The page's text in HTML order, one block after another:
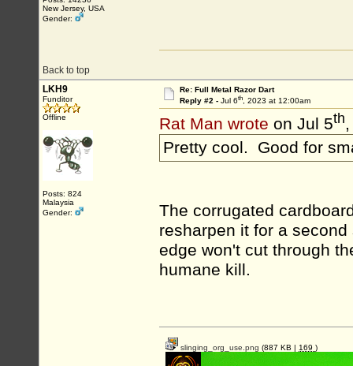
New Jersey, USA
Gender:
Back to top
LKH9
Funditor
Offline
Posts: 824
Malaysia
Gender:
Re: Full Metal Razor Dart
Reply #2 - Jul 6th, 2023 at 12:00am
Rat Man wrote on Jul 5th
Pretty cool. Good for
The corrugated
resharpen it for a
edge won't cut through
humane kill.
slinging_org_use.png (887 KB | 169 )